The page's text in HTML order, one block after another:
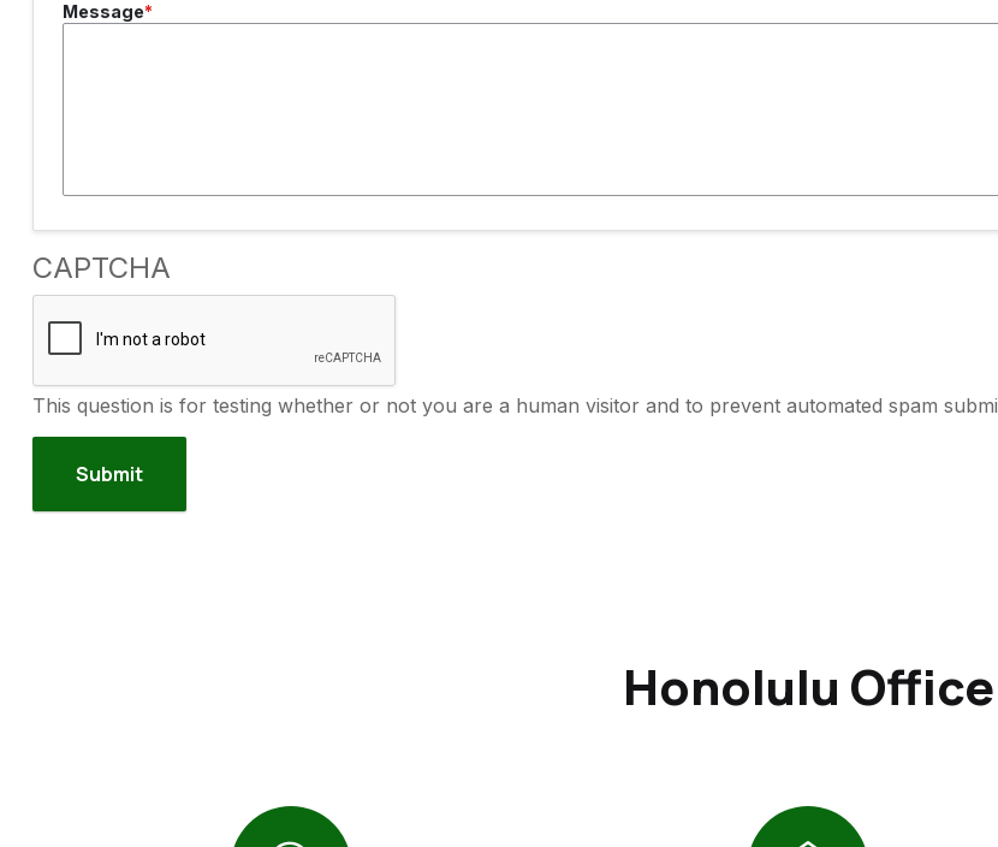
Message
CAPTCHA
This question is for testing whether or not you are a human visitor and to prevent automated spam
Honolulu Office